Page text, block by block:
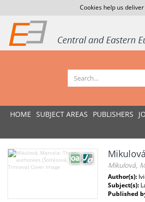
Cookies help us
HOME SUBJECT AREAS PUBLISHERS
Mikulová,
Author(s):
Subject(s):
Published